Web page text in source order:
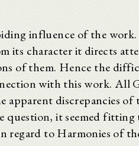
influence of the work.
its character it directs
of them. Hence the
with this work. All
discrepancies of
question, it seemed fitting
regard to Harmonies of